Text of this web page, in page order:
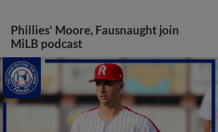
Phillies' Moore, Fausnaught join
MiLB podcast